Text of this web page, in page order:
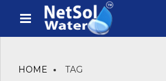
HOME TAG